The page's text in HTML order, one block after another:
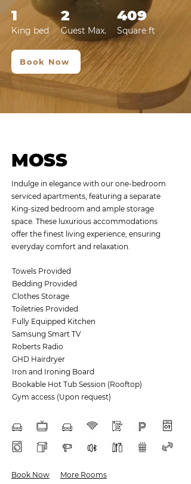
1
King bed
2
Guest Max.
409
Square ft
Book Now
MOSS
Indulge in elegance with our one-bedroom
serviced apartments, featuring a separate
King-sized bedroom and ample storage
space. These luxurious accommodations
offer the finest living experience, ensuring
everyday comfort and relaxation. ​
Towels Provided
Bedding Provided
Clothes Storage
Toiletries Provided
Fully Equipped Kitchen
Samsung Smart TV
Roberts Radio
GHD Hairdryer
Iron and Ironing Board
Bookable Hot Tub Session (Rooftop)
Gym access (Upon request)
Book Now More Rooms